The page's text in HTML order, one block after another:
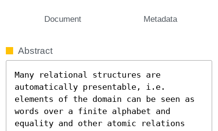
Document Metadata
Abstract
Many relational structures are
automatically presentable, i.e.
elements of the domain can be seen as
words over a finite alphabet and
equality and other atomic relations